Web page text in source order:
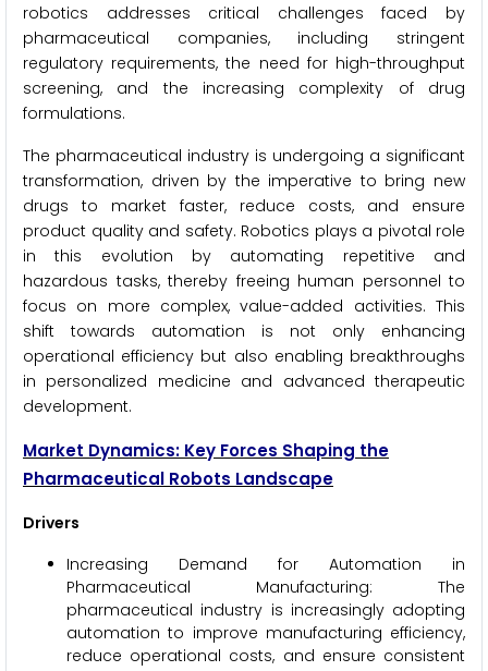
robotics addresses critical challenges faced by
pharmaceutical companies, including stringent
regulatory requirements, the need for high-throughput
screening, and the increasing complexity of drug
formulations.
The pharmaceutical industry is undergoing a significant
transformation, driven by the imperative to bring new
drugs to market faster, reduce costs, and ensure
product quality and safety. Robotics plays a pivotal role
in this evolution by automating repetitive and
hazardous tasks, thereby freeing human personnel to
focus on more complex, value-added activities. This
shift towards automation is not only enhancing
operational efficiency but also enabling breakthroughs
in personalized medicine and advanced therapeutic
development.
Market Dynamics: Key Forces Shaping the
Pharmaceutical Robots Landscape
Drivers
Increasing Demand for Automation in
Pharmaceutical Manufacturing: The
pharmaceutical industry is increasingly adopting
automation to improve manufacturing efficiency,
reduce operational costs, and ensure consistent